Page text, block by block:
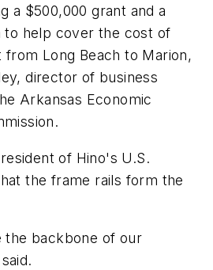
a $500,000 grant and a
to help cover the cost of
from Long Beach to Marion,
director of business
Arkansas Economic
of Hino's U.S.
the frame rails form the
the backbone of our